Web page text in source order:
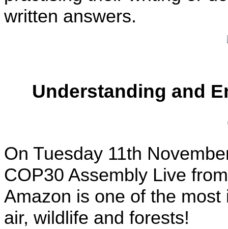
written answers.
Understanding and
On Tuesday 11th
COP30 Assembly Live
Amazon is one of the
air, wildlife and forests!